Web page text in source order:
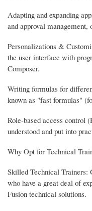
Adapting and expanding
and approval management,
Personalizations &
the user interface with
Composer.
Writing formulas for
known as "fast formulas"
Role-based access control
understood and put into
Why Opt for Technical
Skilled Technical Trainers:
who have a great deal of
Fusion technical solutions.